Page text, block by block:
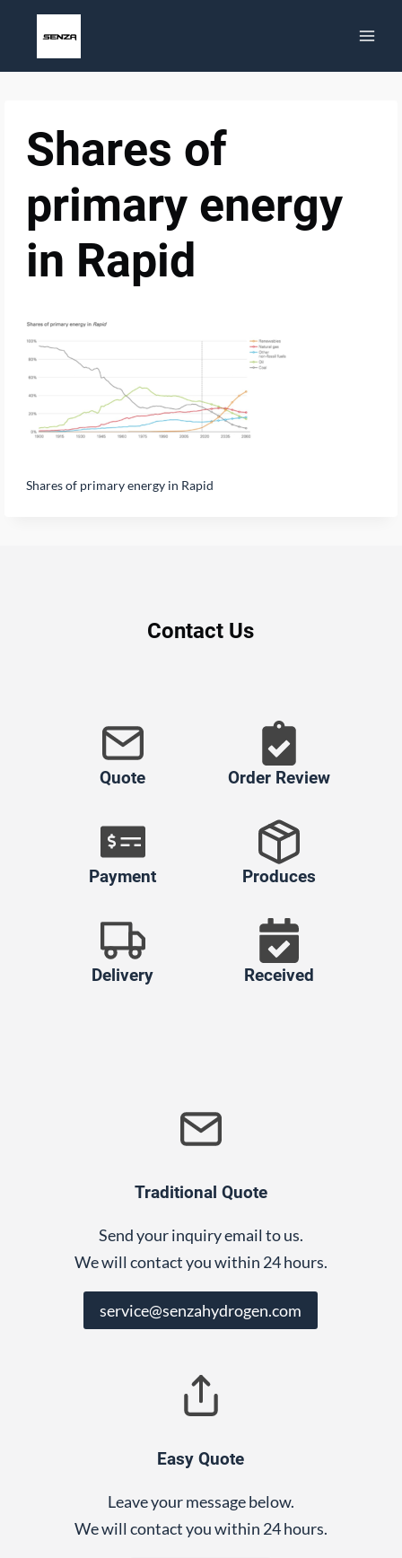
Shares of
primary energy
in Rapid
Shares of primary energy in Rapid
Contact Us
Quote Order Review
Payment Produces
Delivery Received
Traditional Quote
Send your inquiry email to us.
We will contact you within 24 hours.
service@senzahydrogen.com
Easy Quote
Leave your message below.
We will contact you within 24 hours.